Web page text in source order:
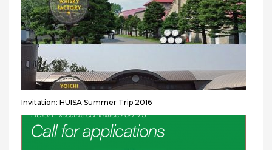
Invitation: HUISA Summer Trip 2016